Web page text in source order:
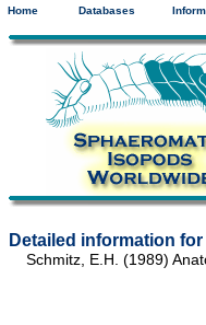
Home Databases
Detailed information
Schmitz, E.H. (1989)